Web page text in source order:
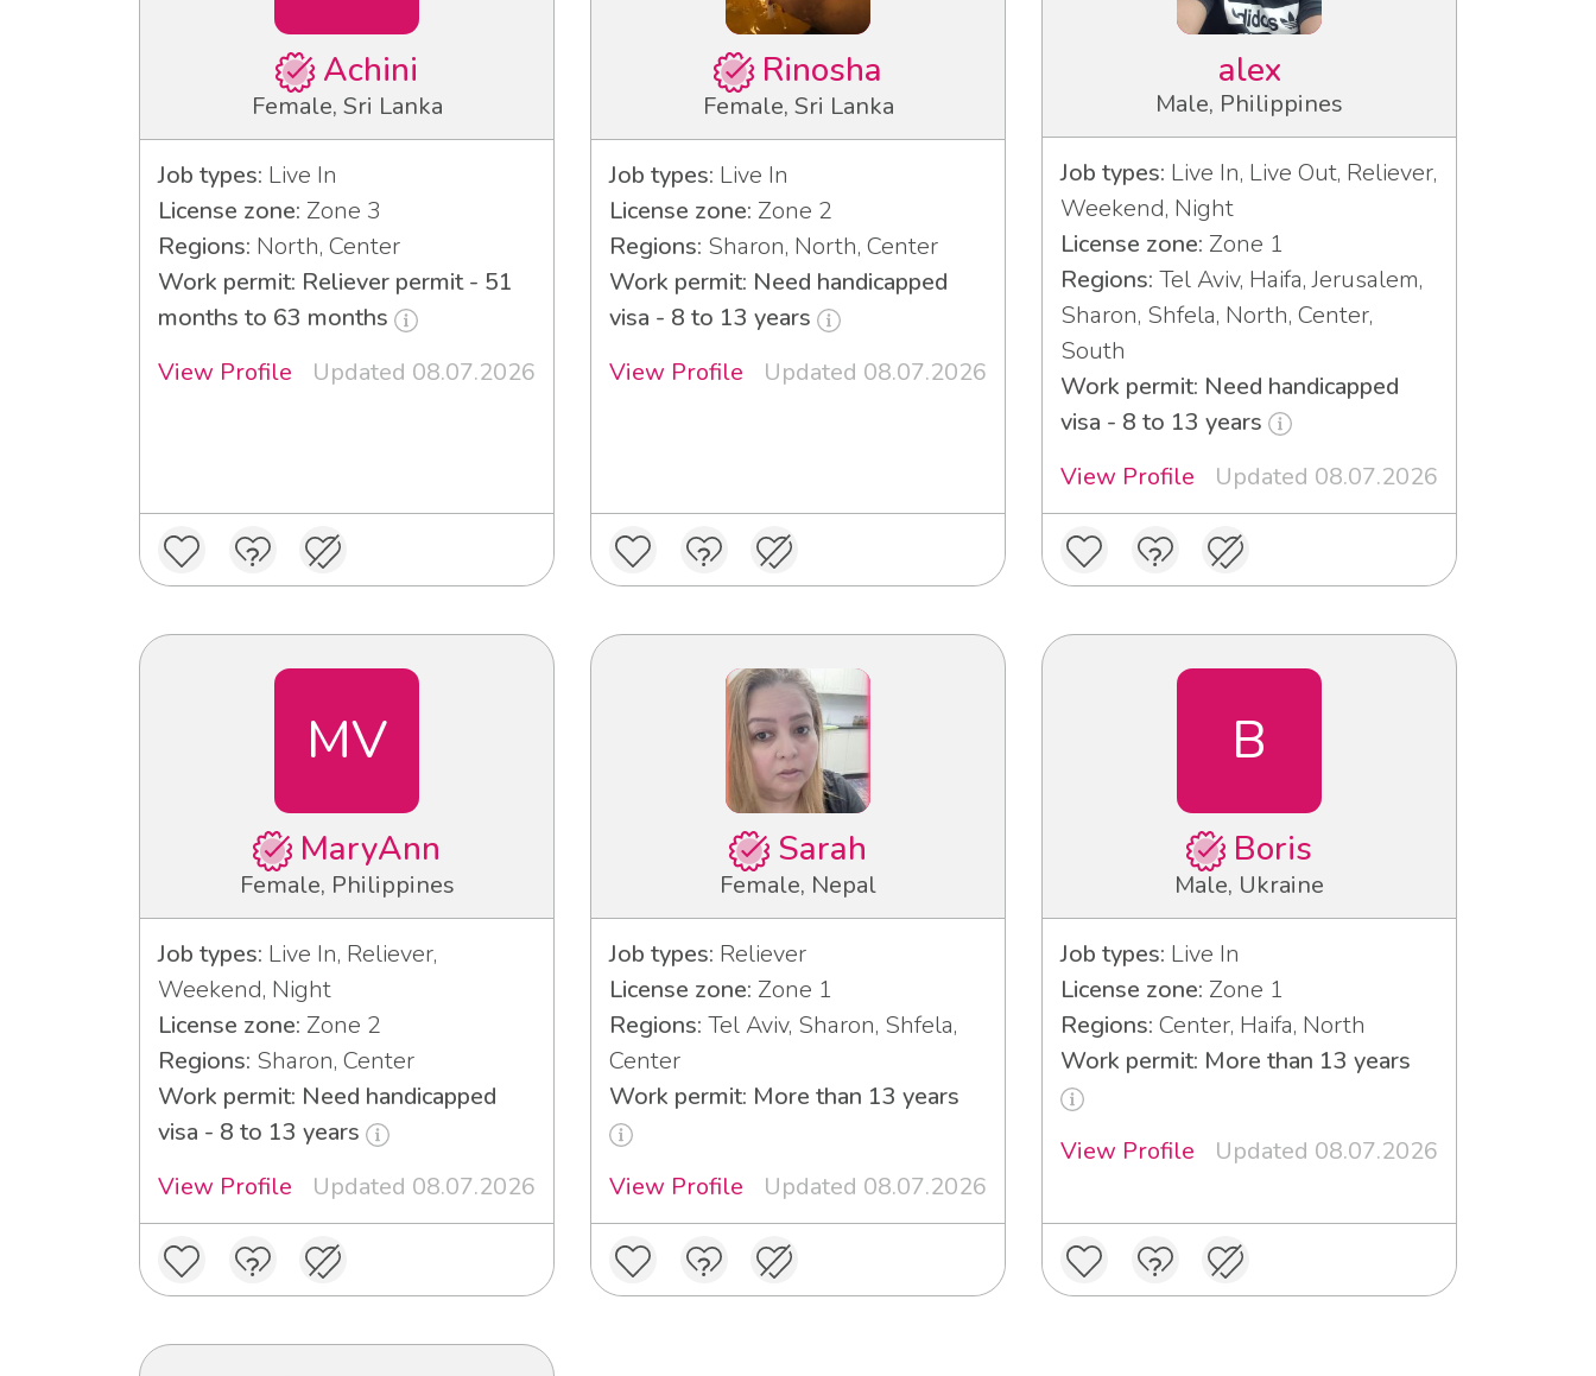
Achini
Female, Sri Lanka
Job types: Live In
License zone: Zone 3
Regions: North, Center
Work permit: Reliever permit - 51
months to 63 months
View Profile
Updated 08.07.2026
Rinosha
Female, Sri Lanka
Job types: Live In
License zone: Zone 2
Regions: Sharon, North, Center
Work permit: Need handicapped
visa - 8 to 13 years
View Profile
Updated 08.07.2026
alex
Male, Philippines
Job types: Live In, Live Out, Reliever,
Weekend, Night
License zone: Zone 1
Regions: Tel Aviv, Haifa, Jerusalem,
Sharon, Shfela, North, Center,
South
Work permit: Need handicapped
visa - 8 to 13 years
View Profile
Updated 08.07.2026
MV
MaryAnn
Female, Philippines
Job types: Live In, Reliever,
Weekend, Night
License zone: Zone 2
Regions: Sharon, Center
Work permit: Need handicapped
visa - 8 to 13 years
View Profile
Updated 08.07.2026
Sarah
Female, Nepal
Job types: Reliever
License zone: Zone 1
Regions: Tel Aviv, Sharon, Shfela,
Center
Work permit: More than 13 years
View Profile Updated 08.07.2026
B
Boris
Male, Ukraine
Job types: Live In
License zone: Zone 1
Regions: Center, Haifa, North
Work permit: More than 13 years
View Profile Updated 08.07.2026